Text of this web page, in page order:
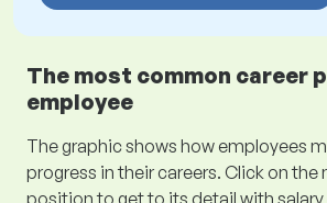
The most common career
employee
The graphic shows how employees
progress in their careers. Click on the